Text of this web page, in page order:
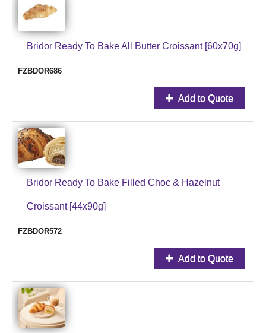
Bridor Ready To Bake All Butter Croissant [60x70g]
FZBDOR686
Add to Quote
Bridor Ready To Bake Filled Choc & Hazelnut
Croissant [44x90g]
FZBDOR572
Add to Quote